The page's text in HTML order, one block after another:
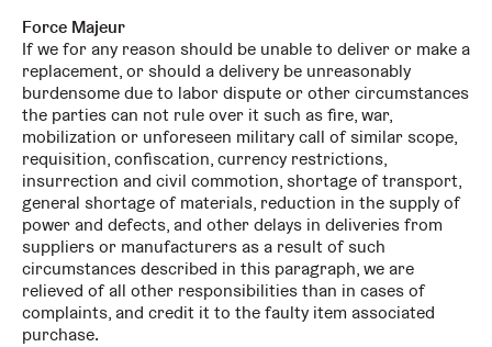
Force Majeur
If we for any reason should be unable to deliver or make a
replacement, or should a delivery be unreasonably
burdensome due to labor dispute or other circumstances
the parties can not rule over it such as fire, war,
mobilization or unforeseen military call of similar scope,
requisition, confiscation, currency restrictions,
insurrection and civil commotion, shortage of transport,
general shortage of materials, reduction in the supply of
power and defects, and other delays in deliveries from
suppliers or manufacturers as a result of such
circumstances described in this paragraph, we are
relieved of all other responsibilities than in cases of
complaints, and credit it to the faulty item associated
purchase.